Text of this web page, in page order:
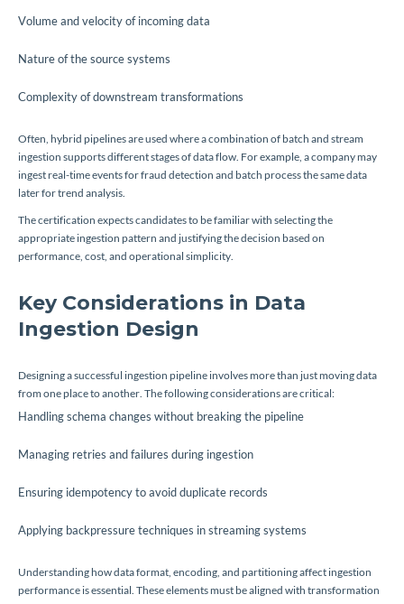
Volume and velocity of incoming data
Nature of the source systems
Complexity of downstream transformations
Often, hybrid pipelines are used where a combination of batch and stream
ingestion supports different stages of data flow. For example, a company may
ingest real-time events for fraud detection and batch process the same data
later for trend analysis.
The certification expects candidates to be familiar with selecting the
appropriate ingestion pattern and justifying the decision based on
performance, cost, and operational simplicity.
Key Considerations in Data
Ingestion Design
Designing a successful ingestion pipeline involves more than just moving data
from one place to another. The following considerations are critical:
Handling schema changes without breaking the pipeline
Managing retries and failures during ingestion
Ensuring idempotency to avoid duplicate records
Applying backpressure techniques in streaming systems
Understanding how data format, encoding, and partitioning affect ingestion
performance is essential. These elements must be aligned with transformation